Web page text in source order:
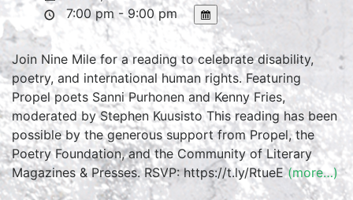
7:00 pm - 9:00 pm
Join Nine Mile for a reading to celebrate disability,
poetry, and international human rights. Featuring
Propel poets Sanni Purhonen and Kenny Fries,
moderated by Stephen Kuusisto This reading has been
possible by the generous support from Propel, the
Poetry Foundation, and the Community of Literary
Magazines & Presses. RSVP: https://t.ly/RtueE(more…)